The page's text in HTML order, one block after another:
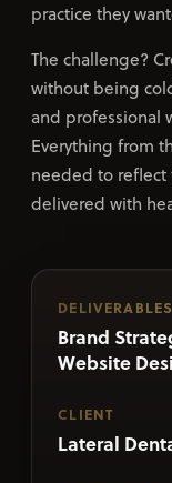
practice they
The challenge?
without being
and professional
Everything from
needed to reflect
delivered with
DELIVERABLES
Brand
Website
CLIENT
Lateral